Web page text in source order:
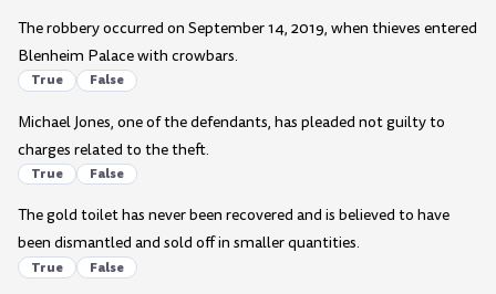
The robbery occurred on September 14, 2019, when thieves entered
Blenheim Palace with crowbars.
True False
Michael Jones, one of the defendants, has pleaded not guilty to
charges related to the theft.
True False
The gold toilet has never been recovered and is believed to have
been dismantled and sold off in smaller quantities.
True False